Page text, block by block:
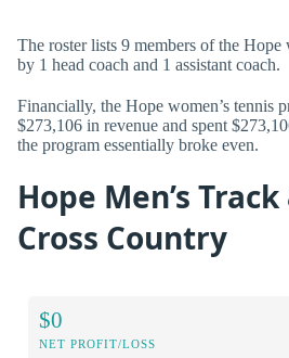
The roster lists 9 members of the Hope
by 1 head coach and 1 assistant coach.
Financially, the Hope women’s tennis
$273,106 in revenue and spent
the program essentially broke even.
Hope Men’s
Cross Country
$0
NET PROFIT/LOSS